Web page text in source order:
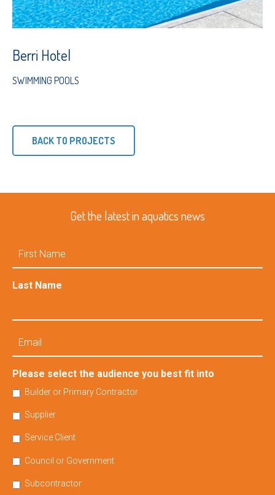
Berri Hotel
SWIMMING POOLS
BACK TO PROJECTS
Get the latest in aquatics news
Name
Last Name
Please select the audience you best fit into
Builder or Primary Contractor
Supplier
Service Client
Council or Government
Subcontractor